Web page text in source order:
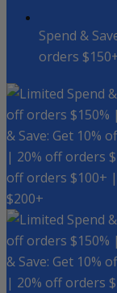
Spend &
orders
Spend
off orders $150%
& Save: Get 10%
| 20% off orders
off orders $100+
$200+
Spend
off orders $150%
& Save: Get 10%
| 20% off orders